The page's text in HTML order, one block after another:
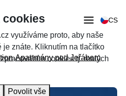
CS
Apartmány pod Jeřábem
cookies
využíváme proto, aby naše
je znáte. Kliknutím na tlačítko
cookies tj. malých
Povolit vše